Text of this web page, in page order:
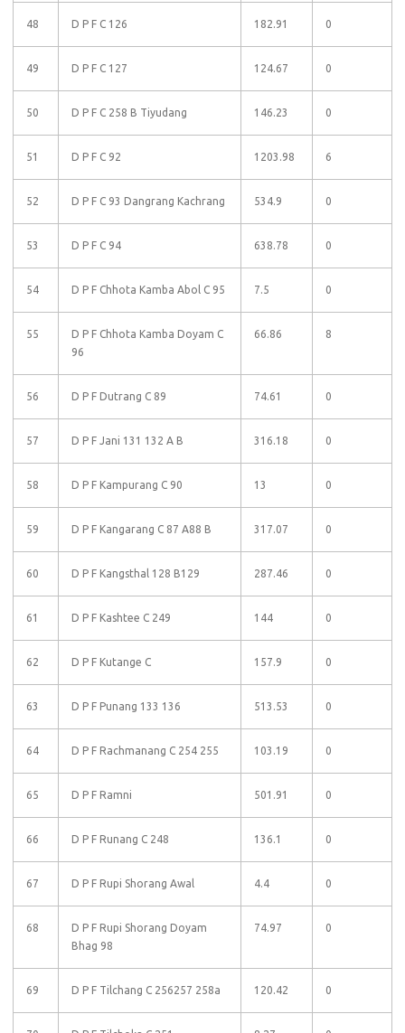
48 D P F C 126 182.91 0
49 D P F C 127 124.67 0
50 D P F C 258 B Tiyudang 146.23 0
51 D P F C 92 1203.98 6
52 D P F C 93 Dangrang Kachrang 534.9 0
53 D P F C 94 638.78 0
54 D P F Chhota Kamba Abol C 95 7.5 0
55
D P F Chhota Kamba Doyam C
96
66.86 8
56 D P F Dutrang C 89 74.61 0
57 D P F Jani 131 132 A B 316.18 0
58 D P F Kampurang C 90 13 0
59 D P F Kangarang C 87 A88 B 317.07 0
60 D P F Kangsthal 128 B129 287.46 0
61 D P F Kashtee C 249 144 0
62 D P F Kutange C 157.9 0
63 D P F Punang 133 136 513.53 0
64 D P F Rachmanang C 254 255 103.19 0
65 D P F Ramni 501.91 0
66 D P F Runang C 248 136.1 0
67 D P F Rupi Shorang Awal 4.4 0
68
D P F Rupi Shorang Doyam
Bhag 98
74.97 0
69 D P F Tilchang C 256257 258a 120.42 0